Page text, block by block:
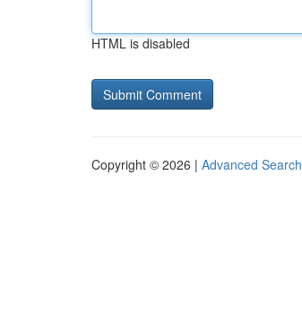
HTML is disabled
Copyright © 2026 | Advanced Search